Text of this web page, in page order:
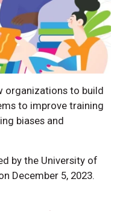
organizations to build
to improve training
biases and
by the University of
December 5, 2023.